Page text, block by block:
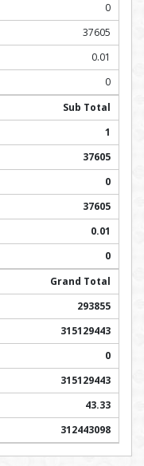
0
37605
0.01
0
Sub Total
1
37605
0
37605
0.01
0
Grand Total
293855
315129443
0
315129443
43.33
312443098